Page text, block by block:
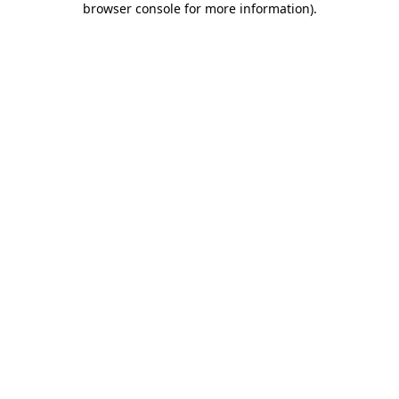
browser console for more information).